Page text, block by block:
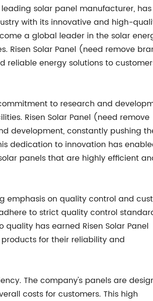
solar panel manufacturer, has
with its innovative and high-
a global leader in the solar
Risen Solar Panel (need remove
energy solutions to
to research and
Risen Solar Panel (need remove
development, constantly pushing
dedication to innovation has
panels that are highly efficient
emphasis on quality control and
to strict quality control
has earned Risen Solar Panel
for their reliability and
The company's panels are
costs for customers. This high